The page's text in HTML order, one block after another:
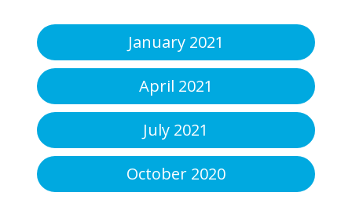
January 2021
April 2021
July 2021
October 2020